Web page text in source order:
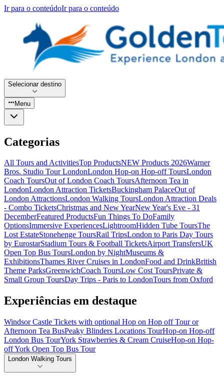
Ir para o conteúdoIr para o conteúdo
Selecionar destino
Menu
Categorias
All Tours and ActivitiesTop ProductsNEW Products 2026Warner
Bros. Studio Tour LondonLondon Hop-on Hop-off ToursLondon
Coach ToursOut of London Coach ToursAfternoon Tea in
LondonLondon Attraction TicketsBuckingham PalaceOut of
London AttractionsLondon Walking ToursLondon Attraction Deals
- Combo TicketsChristmas and New YearNew Year's Eve - 31
DecemberFeatured ProductsFun Things To DoFamily
OptionsImmersive ExperiencesLightroomHidden Tube ToursThe
Lost EstateStonehenge ToursRail TripsLondon to Paris Day Tours
by EurostarStadium Tours & Football TicketsAirport TransfersUK
Open Top Bus ToursLondon by NightMuseums &
ExhibitionsThames River Cruises in LondonFood and DrinkBritish
Theme ParksGreenwichCoach ToursLow Cost ToursPrivate &
Small Group ToursDay Trips - Paris to LondonTours from Oxford
Experiências em destaque
Windsor Castle Tickets with optional Hop on Hop off Tour or
Afternoon Tea BusPeaky Blinders Locations TourHop-on Hop-off
London Bus TourYork Strawberries & Cream CruiseHop-on Hop-
off York Open Top Bus Tour
London Walking Tours